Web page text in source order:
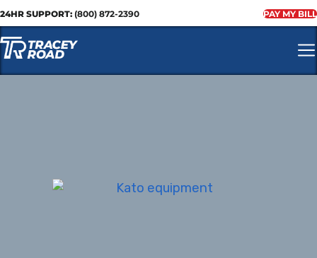
24HR SUPPORT: (800) 872-2390 PAY MY BILL